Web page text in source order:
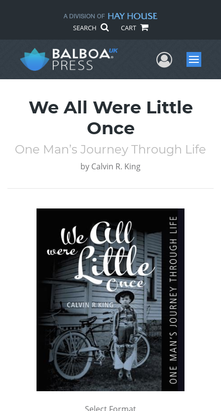
SEARCH CART
UserMenu
We All Were Little
Once
One Man’s Journey Through Life
by Calvin R. King